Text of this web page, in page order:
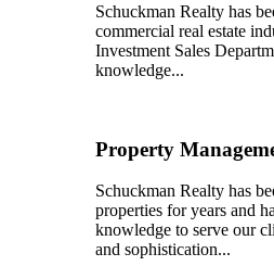
Schuckman Realty has
commercial real estate
Investment Sales
knowledge...
Property
Schuckman Realty has
properties for years and
knowledge to serve our
and sophistication...